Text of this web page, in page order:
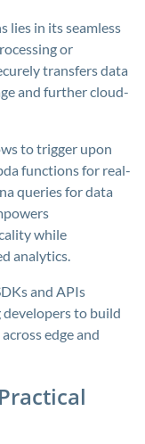
lies in its seamless
or
transfers data
and further cloud-
to trigger upon
functions for real-
queries for data
while
analytics.
and APIs
developers to build
edge and